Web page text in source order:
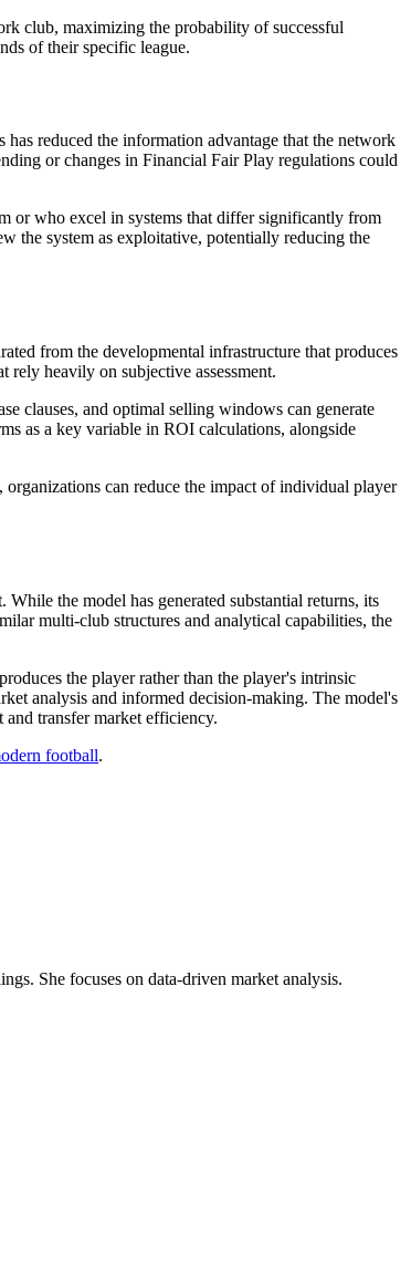
club, maximizing the probability of successful
of their specific league.
reduced the information advantage that the network
or changes in Financial Fair Play regulations could
or who excel in systems that differ significantly from
the system as exploitative, potentially reducing the
from the developmental infrastructure that produces
rely heavily on subjective assessment.
clauses, and optimal selling windows can generate
as a key variable in ROI calculations, alongside
can reduce the impact of individual player
the model has generated substantial returns, its
multi-club structures and analytical capabilities, the
the player rather than the player's intrinsic
analysis and informed decision-making. The model's
transfer market efficiency.
football.
She focuses on data-driven market analysis.